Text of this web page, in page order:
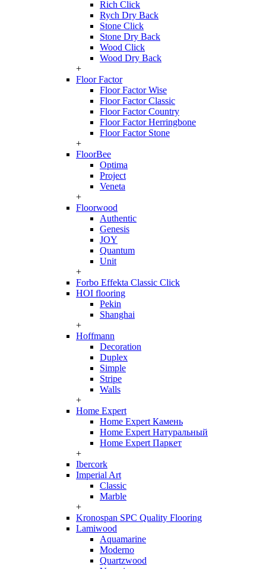
Rich Click
Rych Dry Back
Stone Click
Stone Dry Back
Wood Click
Wood Dry Back
+
Floor Factor
Floor Factor Wise
Floor Factor Classic
Floor Factor Country
Floor Factor Herringbone
Floor Factor Stone
+
FloorBee
Optima
Project
Veneta
+
Floorwood
Authentic
Genesis
JOY
Quantum
Unit
+
Forbo Effekta Classic Click
HOI flooring
Pekin
Shanghai
+
Hoffmann
Decoration
Duplex
Simple
Stripe
Walls
+
Home Expert
Home Expert Камень
Home Expert Натуральный
Home Expert Паркет
+
Ibercork
Imperial Art
Classic
Marble
+
Kronospan SPC Quality Flooring
Lamiwood
Aquamarine
Moderno
Quartzwood